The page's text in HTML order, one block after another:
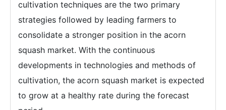
cultivation techniques are the two primary
strategies followed by leading farmers to
consolidate a stronger position in the acorn
squash market. With the continuous
developments in technologies and methods of
cultivation, the acorn squash market is expected
to grow at a healthy rate during the forecast